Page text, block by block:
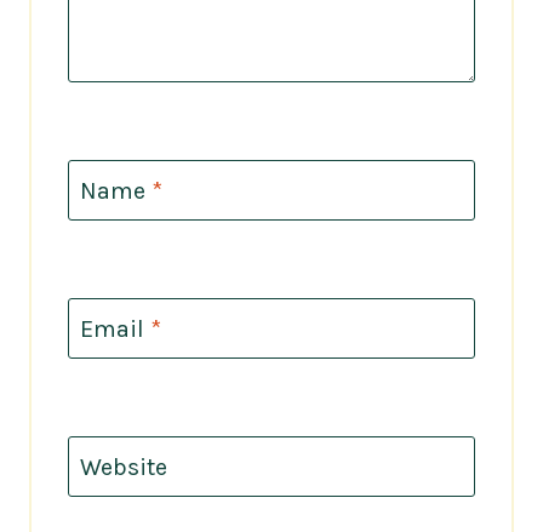
Name *
Email *
Website